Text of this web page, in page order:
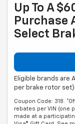
Up To A
Purchase
Select
Eligible brands are
per brake rotor set).
Coupon Code: 318.
rebates per VIN (one
made at a